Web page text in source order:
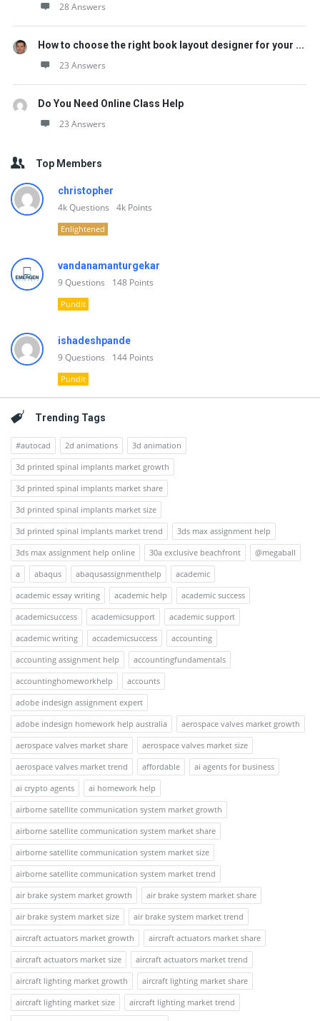
28 Answers
How to choose the right book layout designer for your ...
23 Answers
Do You Need Online Class Help
23 Answers
Top Members
christopher
4kQuestions 4k Points
Enlightened
vandanamanturgekar
9Questions 148 Points
Pundit
ishadeshpande
9Questions 144 Points
Pundit
Trending Tags
#autocad 2d animations
3d animation
3d printed spinal implants market growth
3d printed spinal implants market share
3d printed spinal implants market size
3d printed spinal implants market trend
3ds max assignment help
3ds max assignment help online
30a exclusive beachfront
@megaball
a
abaqus abaqusassignmenthelp
academic
academic essay writing
academic help
academic success
academicsuccess
academicsupport
academic support
academic writing
accademicsuccess
accounting
accounting assignment help
accountingfundamentals
accountinghomeworkhelp
accounts
adobe indesign assignment expert
adobe indesign homework help australia
aerospace valves market growth
aerospace valves market share
aerospace valves market size
aerospace valves market trend
affordable
ai agents for business
ai crypto agents
ai homework help
airborne satellite communication system market growth
airborne satellite communication system market share
airborne satellite communication system market size
airborne satellite communication system market trend
air brake system market growth
air brake system market share
air brake system market size
air brake system market trend
aircraft actuators market growth
aircraft actuators market share
aircraft actuators market size
aircraft actuators market trend
aircraft lighting market growth
aircraft lighting market share
aircraft lighting market size
aircraft lighting market trend